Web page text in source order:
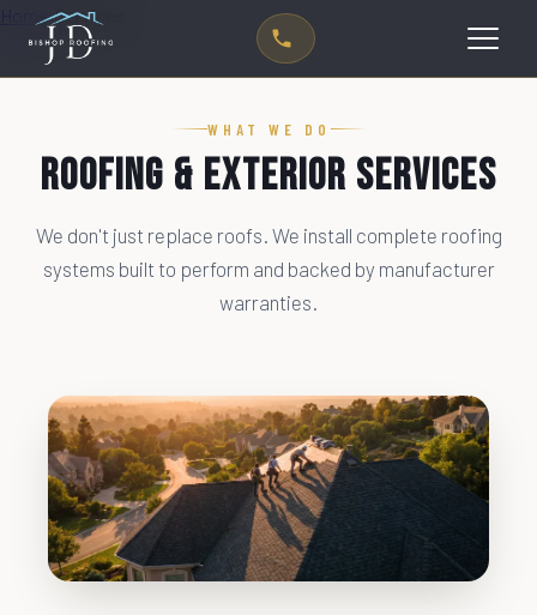
Home›Services
WHAT WE DO
Roofing & Exterior Services
We don't just replace roofs. We install complete roofing
systems built to perform and backed by manufacturer
warranties.